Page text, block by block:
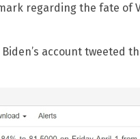
regarding the fate of
account tweeted